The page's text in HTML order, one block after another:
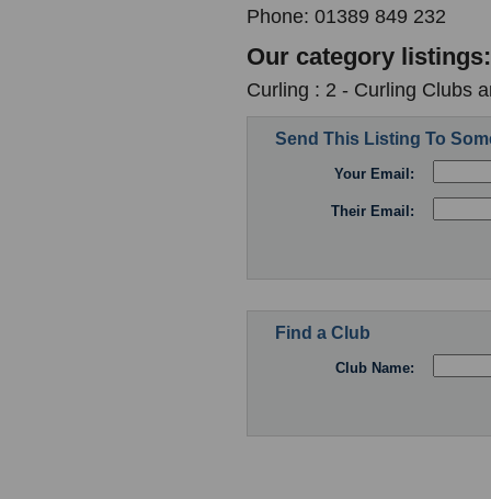
Phone: 01389 849 232
Our category listings:
Curling : 2 - Curling Clubs
Send This Listing To
Your Email:
Their Email:
Find a Club
Club Name: